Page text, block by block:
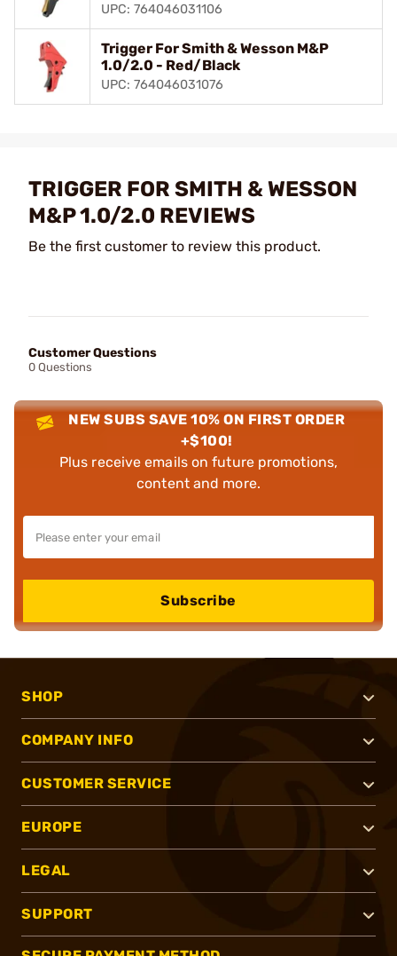
UPC: 764046031106
Trigger For Smith & Wesson M&P
1.0/2.0 - Red/Black
UPC: 764046031076
TRIGGER FOR SMITH & WESSON
M&P 1.0/2.0 REVIEWS
Be the first customer to review this product.
Customer Questions
0 Questions
NEW SUBS SAVE 10% ON FIRST ORDER
+$100!
Plus receive emails on future promotions,
content and more.
Subscribe
SHOP
COMPANY INFO
CUSTOMER SERVICE
EUROPE
LEGAL
SUPPORT